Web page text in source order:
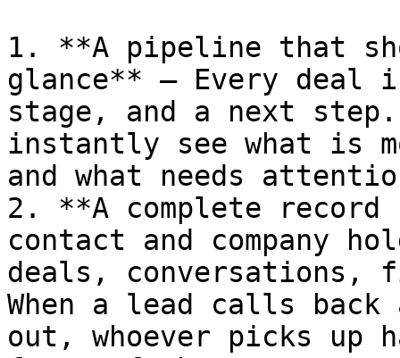
1. **A pipeline that
glance** — Every deal
stage, and a next
instantly see what is
and what needs
2. **A complete
contact and company
deals, conversations,
When a lead calls back
out, whoever picks